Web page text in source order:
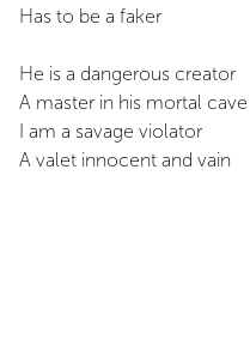
Has to be a faker
He is a dangerous creator
A master in his mortal cave
I am a savage violator
A valet innocent and vain